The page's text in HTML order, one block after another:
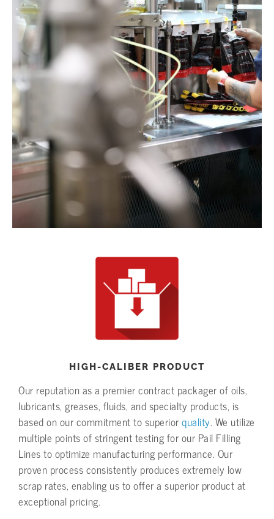
HIGH-CALIBER PRODUCT
Our reputation as a premier contract packager of oils,
lubricants, greases, fluids, and specialty products, is
based on our commitment to superiorquality. We utilize
multiple points of stringent testing for our Pail Filling
Lines to optimize manufacturing performance. Our
proven process consistently produces extremely low
scrap rates, enabling us to offer a superior product at
exceptional pricing.